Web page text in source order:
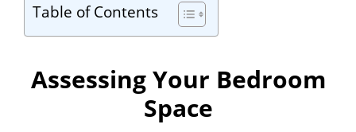
Table of Contents
Assessing Your Bedroom
Space